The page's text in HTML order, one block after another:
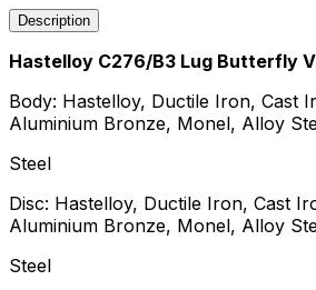
Description
Hastelloy C276/B3 Lug Butterfly
Body: Hastelloy, Ductile Iron, Cast
Aluminium Bronze, Monel, Alloy
Steel
Disc: Hastelloy, Ductile Iron, Cast
Aluminium Bronze, Monel, Alloy
Steel